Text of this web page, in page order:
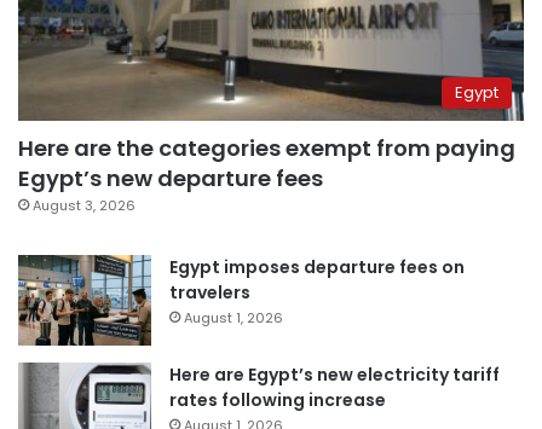
Egypt
Here are the categories exempt from paying
Egypt’s new departure fees
August 3, 2026
Egypt imposes departure fees on
travelers
August 1, 2026
Here are Egypt’s new electricity tariff
rates following increase